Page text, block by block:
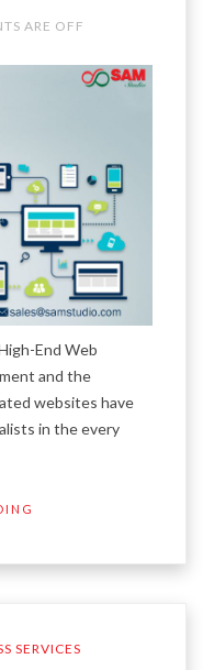
ARE OFF
End Web
and the
websites have
in the every
SERVICES